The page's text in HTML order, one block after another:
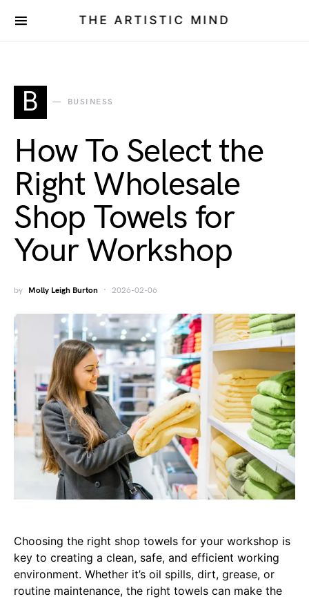
THE ARTISTIC MIND
B BUSINESS
How To Select the
Right Wholesale
Shop Towels for
Your Workshop
by Molly Leigh Burton 2026-02-06
Choosing the right shop towels for your workshop is
key to creating a clean, safe, and efficient working
environment. Whether it’s oil spills, dirt, grease, or
routine maintenance, the right towels can make the